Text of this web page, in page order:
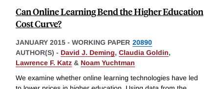
Can Online Learning Bend the Higher Education
Cost Curve?
JANUARY 2015 - WORKING PAPER 20890
AUTHOR(S) - David J. Deming, Claudia Goldin,
Lawrence F. Katz & Noam Yuchtman
We examine whether online learning technologies have led